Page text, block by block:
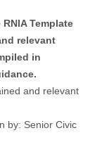
Template
relevant
in
and relevant
by: Senior Civic